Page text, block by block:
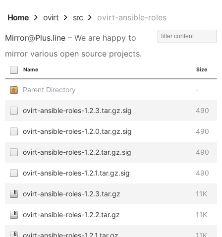
Home ovirt src ovirt-ansible-roles
Mirror@Plus.line – We are happy to
mirror various open source projects.
Name Size
Parent Directory -
ovirt-ansible-roles-1.2.3.tar.gz.sig 490
ovirt-ansible-roles-1.2.0.tar.gz.sig 490
ovirt-ansible-roles-1.2.2.tar.gz.sig 490
ovirt-ansible-roles-1.2.1.tar.gz.sig 490
ovirt-ansible-roles-1.2.3.tar.gz 11K
ovirt-ansible-roles-1.2.2.tar.gz 11K
ovirt-ansible-roles-1.2.1.tar.gz 11K